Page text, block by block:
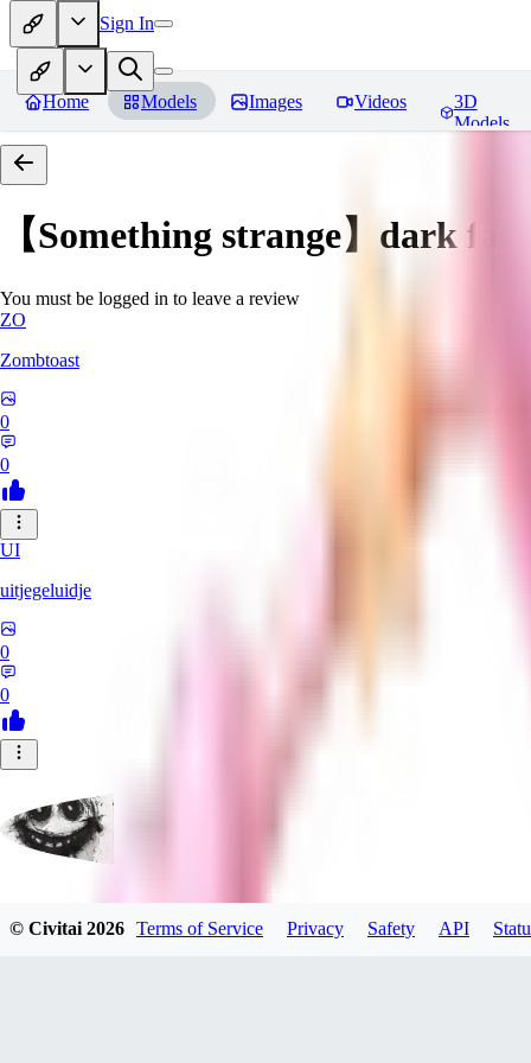
Sign In
Home Models Images Videos
3D
Models
【Something strange】dark
You must be logged in to leave a review
ZO
Zombtoast
0
0
UI
uitjegeluidje
0
0
Garbanzo_Bean
© Civitai2026 Terms of Service Privacy Safety API